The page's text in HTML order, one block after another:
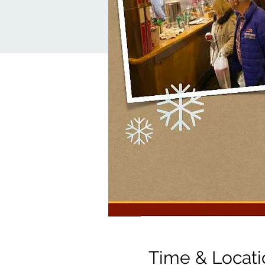
Time &